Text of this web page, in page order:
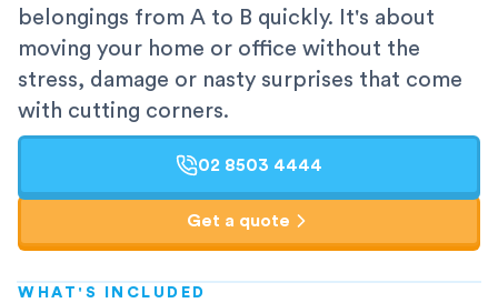
belongings from A to B quickly. It's about
moving your home or office without the
stress, damage or nasty surprises that come
with cutting corners.
02 8503 4444
Get a quote
WHAT'S INCLUDED